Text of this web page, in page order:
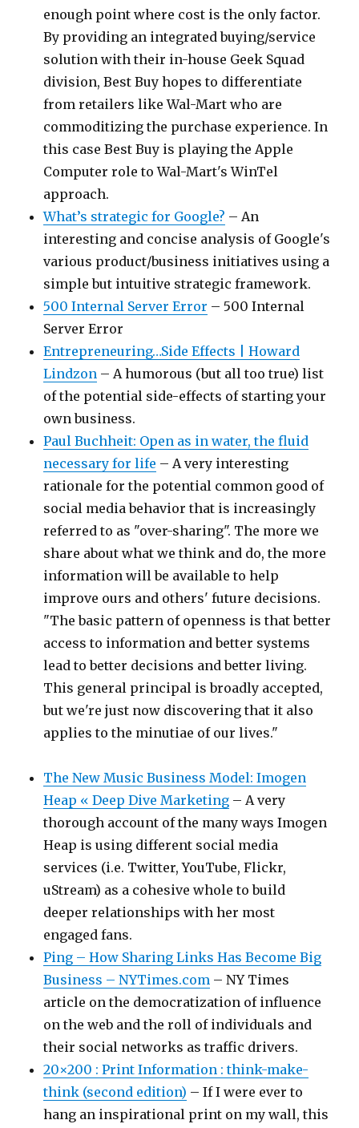
enough point where cost is the only factor.
By providing an integrated buying/service
solution with their in-house Geek Squad
division, Best Buy hopes to differentiate
from retailers like Wal-Mart who are
commoditizing the purchase experience. In
this case Best Buy is playing the Apple
Computer role to Wal-Mart's WinTel
approach.
What’s strategic for Google? – An
interesting and concise analysis of Google's
various product/business initiatives using a
simple but intuitive strategic framework.
500 Internal Server Error – 500 Internal
Server Error
Entrepreneuring…Side Effects | Howard
Lindzon – A humorous (but all too true) list
of the potential side-effects of starting your
own business.
Paul Buchheit: Open as in water, the fluid
necessary for life – A very interesting
rationale for the potential common good of
social media behavior that is increasingly
referred to as "over-sharing". The more we
share about what we think and do, the more
information will be available to help
improve ours and others' future decisions.
"The basic pattern of openness is that better
access to information and better systems
lead to better decisions and better living.
This general principal is broadly accepted,
but we're just now discovering that it also
applies to the minutiae of our lives."
The New Music Business Model: Imogen
Heap « Deep Dive Marketing – A very
thorough account of the many ways Imogen
Heap is using different social media
services (i.e. Twitter, YouTube, Flickr,
uStream) as a cohesive whole to build
deeper relationships with her most
engaged fans.
Ping – How Sharing Links Has Become Big
Business – NYTimes.com – NY Times
article on the democratization of influence
on the web and the roll of individuals and
their social networks as traffic drivers.
20×200 : Print Information : think-make-
think (second edition) – If I were ever to
hang an inspirational print on my wall, this